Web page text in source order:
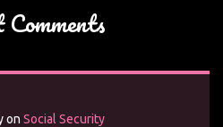
Comments
on Social Security